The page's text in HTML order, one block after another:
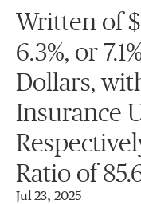
Written of
6.3%, or
Dollars,
Insurance
Ratio of
Jul 23, 2025